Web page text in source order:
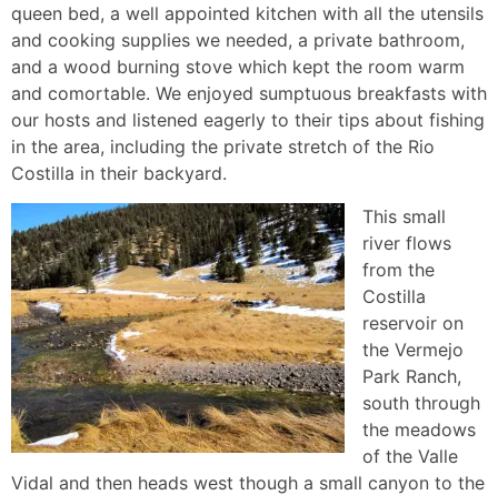
queen bed, a well appointed kitchen with all the utensils
and cooking supplies we needed, a private bathroom,
and a wood burning stove which kept the room warm
and comortable. We enjoyed sumptuous breakfasts with
our hosts and listened eagerly to their tips about fishing
in the area, including the private stretch of the Rio
Costilla in their backyard.
This small
river flows
from the
Costilla
reservoir on
the Vermejo
Park Ranch,
south through
the meadows
of the Valle
Vidal and then heads west though a small canyon to the